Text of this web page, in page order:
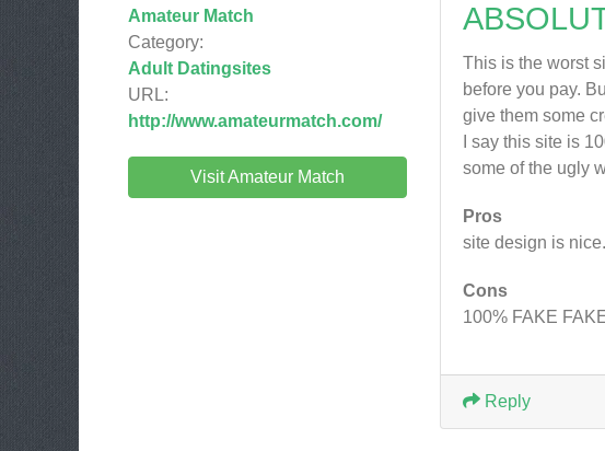
Amateur Match
Category:
Adult Datingsites
URL:
http://www.amateurmatch.com/
Visit Amateur Match
This is the worst
before you pay.
give them some
I say this site is
some of the ugly
Pros
site design is
Cons
100% FAKE
Reply